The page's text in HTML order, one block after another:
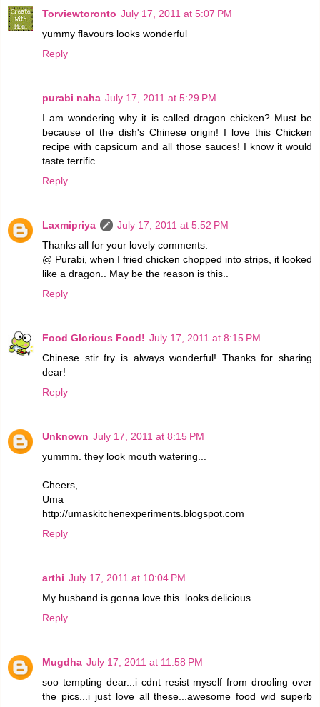
Torviewtoronto July 17, 2011 at 5:07 PM
yummy flavours looks wonderful
Reply
purabi naha July 17, 2011 at 5:29 PM
I am wondering why it is called dragon chicken? Must be
because of the dish's Chinese origin! I love this Chicken
recipe with capsicum and all those sauces! I know it would
taste terrific...
Reply
Laxmipriya
July 17, 2011 at 5:52 PM
Thanks all for your lovely comments.
@ Purabi, when I fried chicken chopped into strips, it looked
like a dragon.. May be the reason is this..
Reply
Food Glorious Food! July 17, 2011 at 8:15 PM
Chinese stir fry is always wonderful! Thanks for sharing
dear!
Reply
Unknown July 17, 2011 at 8:15 PM
yummm. they look mouth watering...
Cheers,
Uma
http://umaskitchenexperiments.blogspot.com
Reply
arthi July 17, 2011 at 10:04 PM
My husband is gonna love this..looks delicious..
Reply
Mugdha July 17, 2011 at 11:58 PM
soo tempting dear...i cdnt resist myself from drooling over
the pics...i just love all these...awesome food wid superb